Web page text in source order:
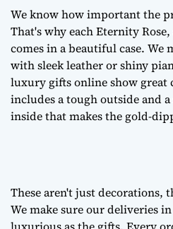
We know how important the
That's why each Eternity Rose,
comes in a beautiful case. We
with sleek leather or shiny
luxury gifts onlineshow great
includes a tough outside and
inside that makes the gold-
These aren't just decorations,
We make sure our deliveries